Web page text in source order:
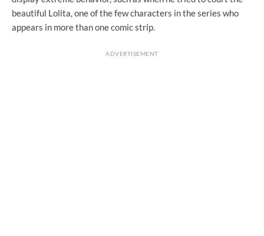
beautiful Lolita, one of the few characters in the series who
appears in more than one comic strip.
ADVERTISEMENT